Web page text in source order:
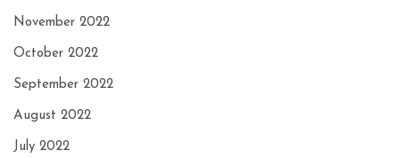
November 2022
October 2022
September 2022
August 2022
July 2022